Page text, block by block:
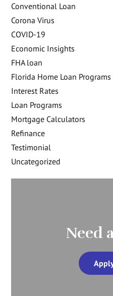
Conventional Loan
Corona Virus
COVID-19
Economic Insights
FHA loan
Florida Home Loan Programs
Interest Rates
Loan Programs
Mortgage Calculators
Refinance
Testimonial
Uncategorized
Need